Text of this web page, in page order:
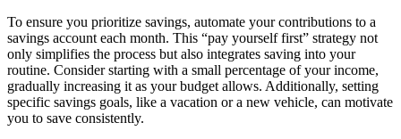
To ensure you prioritize savings, automate your contributions to a
savings account each month. This “pay yourself first” strategy not
only simplifies the process but also integrates saving into your
routine. Consider starting with a small percentage of your income,
gradually increasing it as your budget allows. Additionally, setting
specific savings goals, like a vacation or a new vehicle, can motivate
you to save consistently.